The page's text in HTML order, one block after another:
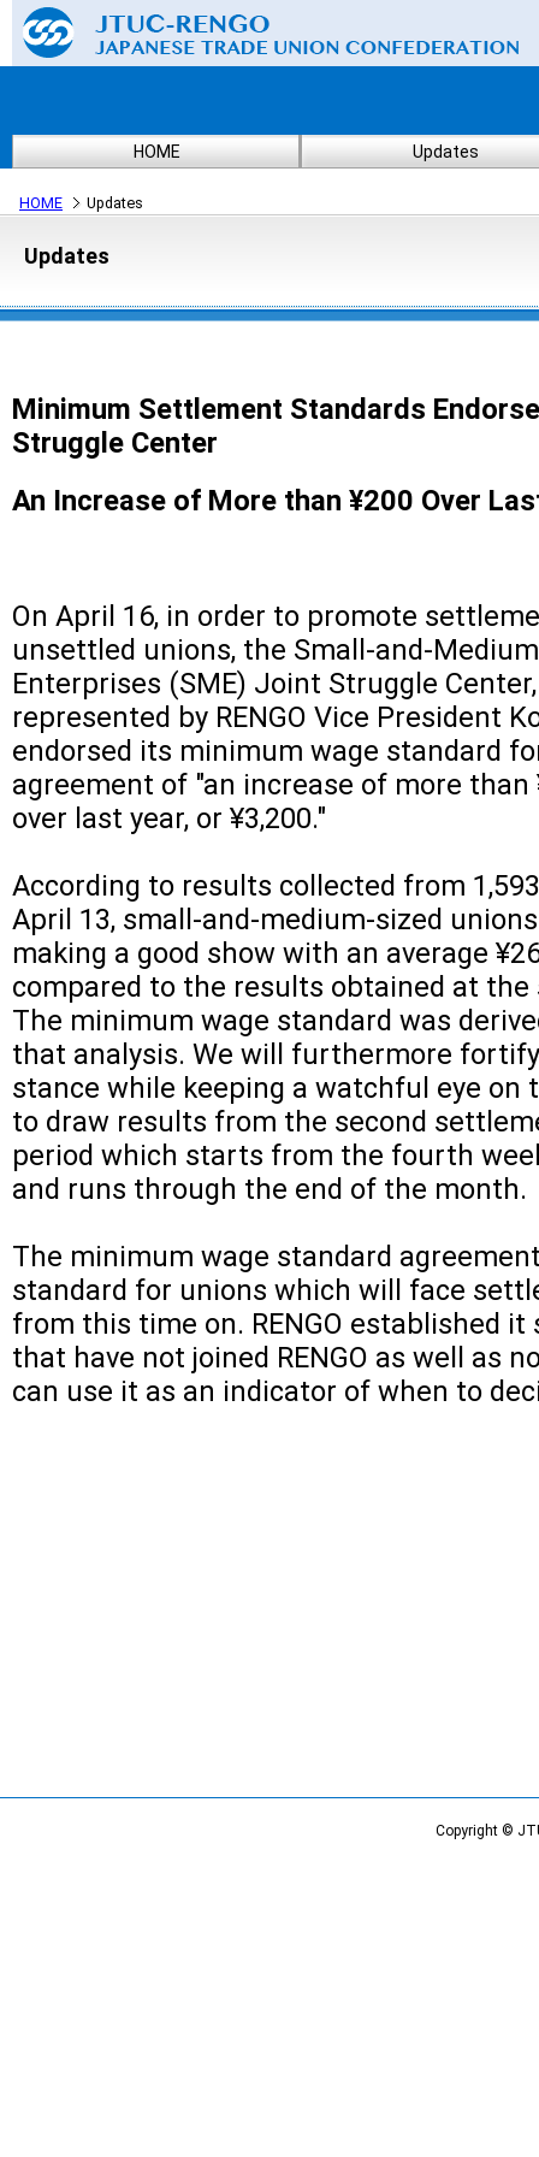
HOME Updates
HOME Updates
Updates
Minimum Settlement Standards
Struggle Center
An Increase of More than ¥200 Over
On April 16, in order to promote
unsettled unions, the Small-and-
Enterprises (SME) Joint Struggle Center,
represented by RENGO Vice President
endorsed its minimum wage standard
agreement of "an increase of more than
over last year, or ¥3,200."
According to results collected from
April 13, small-and-medium-sized
making a good show with an average
compared to the results obtained at the
The minimum wage standard was
that analysis. We will furthermore
stance while keeping a watchful eye on
to draw results from the second
period which starts from the fourth
and runs through the end of the month.
The minimum wage standard
standard for unions which will face
from this time on. RENGO established
that have not joined RENGO as well as
can use it as an indicator of when to
Copyright ©